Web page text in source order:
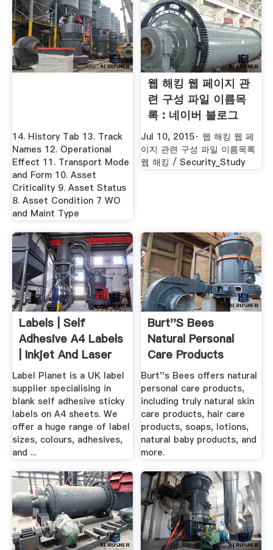
14. History Tab 13. Track
Names 12. Operational
Effect 11. Transport Mode
and Form 10. Asset
Criticality 9. Asset Status
8. Asset Condition 7 WO
and Maint Type
웹 해킹 웹 페이지 관
련 구성 파일 이름목
록 : 네이버 블로그
Jul 10, 2015· 웹 해킹 웹 페
이지 관련 구성 파일 이름목록
웹 해킹 / Security_Study
Labels | Self
Adhesive A4 Labels
| Inkjet And Laser
Labels ...
Label Planet is a UK label
supplier specialising in
blank self adhesive sticky
labels on A4 sheets. We
offer a huge range of label
sizes, colours, adhesives,
and ...
Burt''s Bees
Natural Personal
Care Products
Natural ...
Burt''s Bees offers natural
personal care products,
including truly natural skin
care products, hair care
products, soaps, lotions,
natural baby products, and
more.